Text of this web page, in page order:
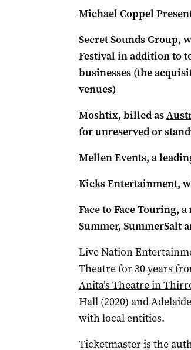
Michael Coppel
Secret Sounds Group,
Festival in addition to
businesses (the
venues)
Moshtix, billed as
for unreserved or
Mellen Events, a
Kicks Entertainment,
Face to Face Touring, a
Summer, SummerSalt
Live Nation
Theatre for 30 years
Anita’s Theatre in
Hall (2020) and
with local entities.
Ticketmaster is the